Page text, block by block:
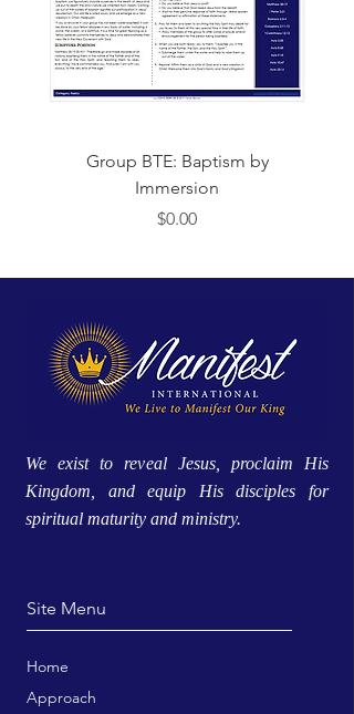
Group BTE: Baptism by
Immersion
मूल्य
$0.00
We exist to reveal Jesus, proclaim His
Kingdom, and equip His disciples for
spiritual maturity and ministry.
Site Menu
Home
Approach